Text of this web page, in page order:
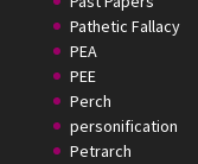
Pathetic Fallacy
PEA
PEE
Perch
personification
Petrarch